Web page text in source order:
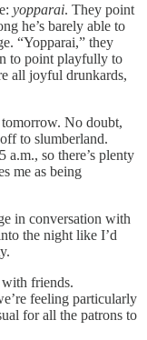
yopparai. They point
he’s barely able to
“Yopparai,” they
to point playfully to
all joyful drunkards,
tomorrow. No doubt,
to slumberland.
a.m., so there’s plenty
me as being
in conversation with
the night like I’d
friends.
feeling particularly
for all the patrons to